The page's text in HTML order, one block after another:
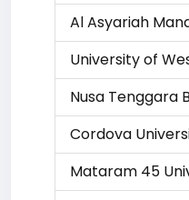
Al Asyariah
University of
Nusa Tenggara
Cordova
Mataram 45